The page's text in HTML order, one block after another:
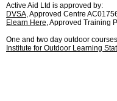
Active Aid Ltd is approved by:
DVSA, Approved Centre
Elearn Here, Approved Training
One and two day outdoor
Institute for Outdoor Learning